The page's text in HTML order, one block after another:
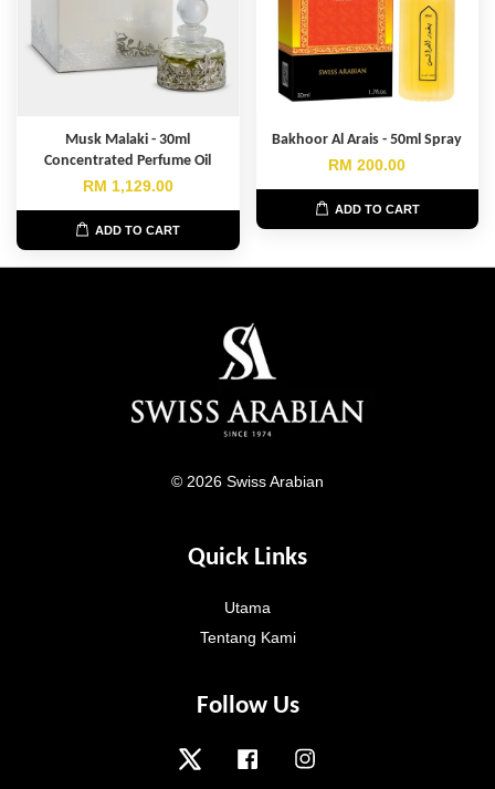
Musk Malaki - 30ml
Concentrated Perfume Oil
RM 1,129.00
ADD TO CART
Bakhoor Al Arais - 50ml Spray
RM 200.00
ADD TO CART
© 2026 Swiss Arabian
Quick Links
Utama
Tentang Kami
Follow Us
Twitter Facebook